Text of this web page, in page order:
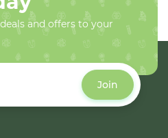
and offers to your
Join